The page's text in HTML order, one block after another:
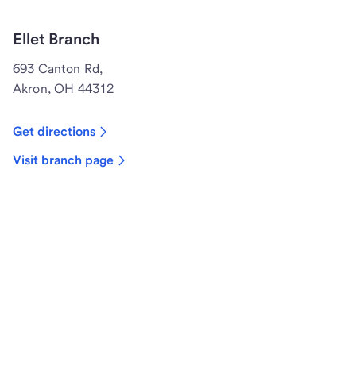
Ellet Branch
693 Canton Rd,
Akron, OH 44312
Get directions
Visit branch page